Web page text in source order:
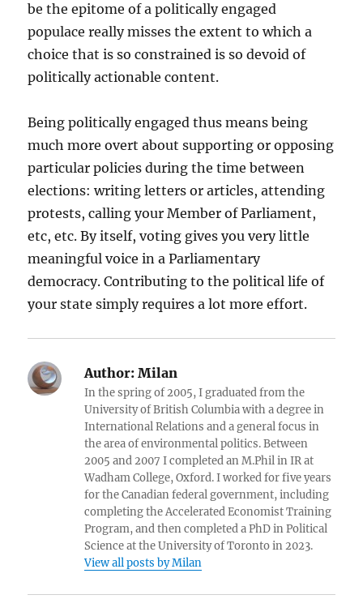
be the epitome of a politically engaged
populace really misses the extent to which a
choice that is so constrained is so devoid of
politically actionable content.
Being politically engaged thus means being
much more overt about supporting or opposing
particular policies during the time between
elections: writing letters or articles, attending
protests, calling your Member of Parliament,
etc, etc. By itself, voting gives you very little
meaningful voice in a Parliamentary
democracy. Contributing to the political life of
your state simply requires a lot more effort.
Author: Milan
In the spring of 2005, I graduated from the
University of British Columbia with a degree in
International Relations and a general focus in
the area of environmental politics. Between
2005 and 2007 I completed an M.Phil in IR at
Wadham College, Oxford. I worked for five years
for the Canadian federal government, including
completing the Accelerated Economist Training
Program, and then completed a PhD in Political
Science at the University of Toronto in 2023.
View all posts by Milan